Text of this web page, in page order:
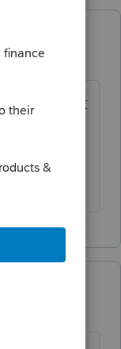
years
pr
error-
years